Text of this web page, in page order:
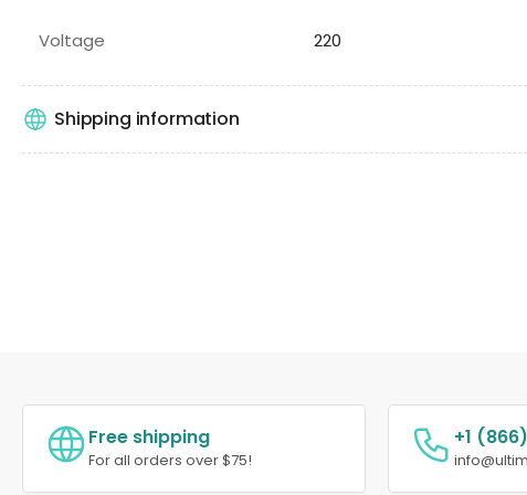
Voltage 220
Shipping information
Free shipping
For all orders over $75!
+1